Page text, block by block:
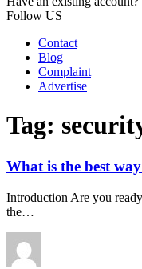
Follow US
Contact
Blog
Complaint
Advertise
Tag:
What is the best
Introduction Are you
the…